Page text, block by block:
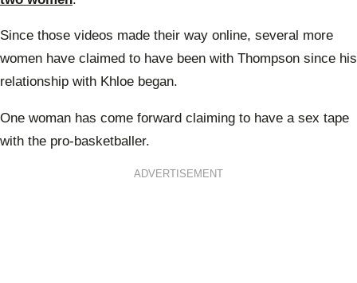
Since those videos made their way online, several more
women have claimed to have been with Thompson since his
relationship with Khloe began.
One woman has come forward claiming to have a sex tape
with the pro-basketballer.
ADVERTISEMENT